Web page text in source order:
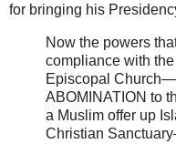
for bringing his
Now the powers
compliance with
Episcopal
ABOMINATION to
a Muslim offer up
Christian